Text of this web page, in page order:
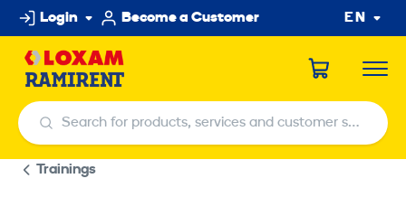
Skip
to
content
Login Become a Customer EN
Search for products, services and customer service centers
Search for products, services and customer service centers
Trainings